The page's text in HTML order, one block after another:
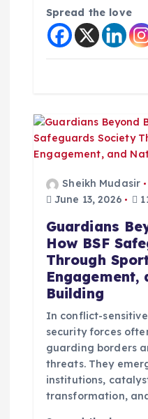
Spread the love
Sheikh Mudasir
June 13, 2026
Guardians
How BSF
Through
Engagement,
Building
In conflict-
security forces
guarding borders
threats. They
institutions,
transformation,